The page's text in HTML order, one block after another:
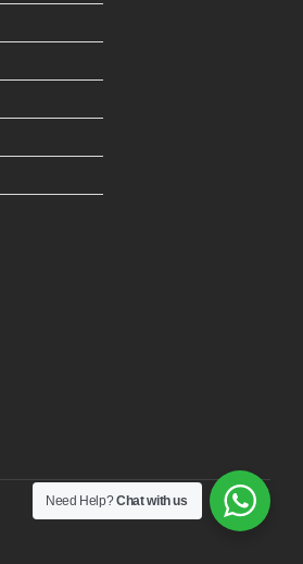
Need Help?Chat with us